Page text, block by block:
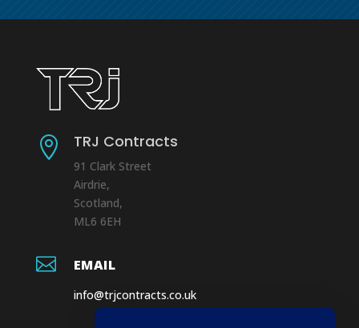
 TRJ Contracts
91 Clark Street
Airdrie,
Scotland,
ML6 6EH
 EMAIL
info@trjcontracts.co.uk